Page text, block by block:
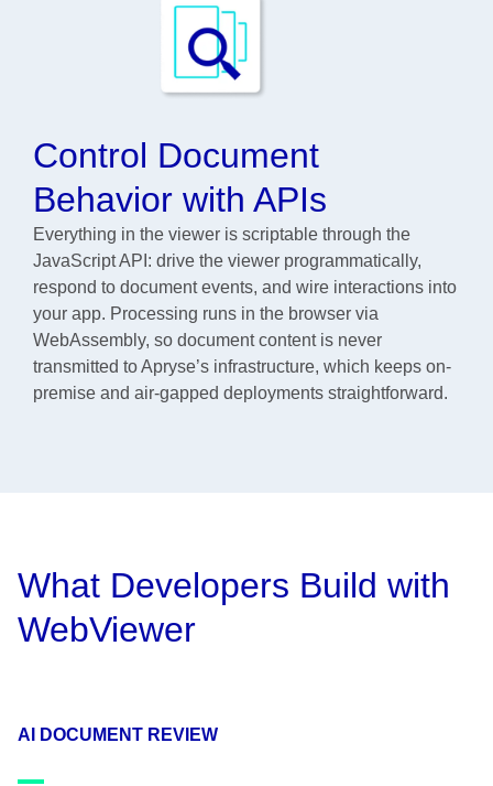
Control Document
Behavior with APIs
Everything in the viewer is scriptable through the
JavaScript API: drive the viewer programmatically,
respond to document events, and wire interactions into
your app. Processing runs in the browser via
WebAssembly, so document content is never
transmitted to Apryse’s infrastructure, which keeps on-
premise and air-gapped deployments straightforward.
What Developers Build with
WebViewer
AI DOCUMENT REVIEW